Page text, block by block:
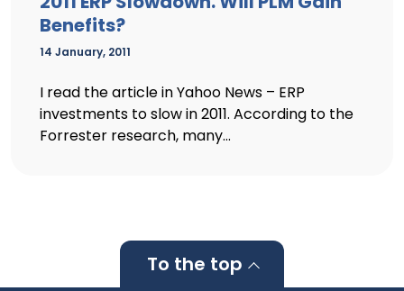
Benefits?
14 January, 2011
I read the article in Yahoo News – ERP
investments to slow in 2011. According to the
Forrester research, many...
To the top